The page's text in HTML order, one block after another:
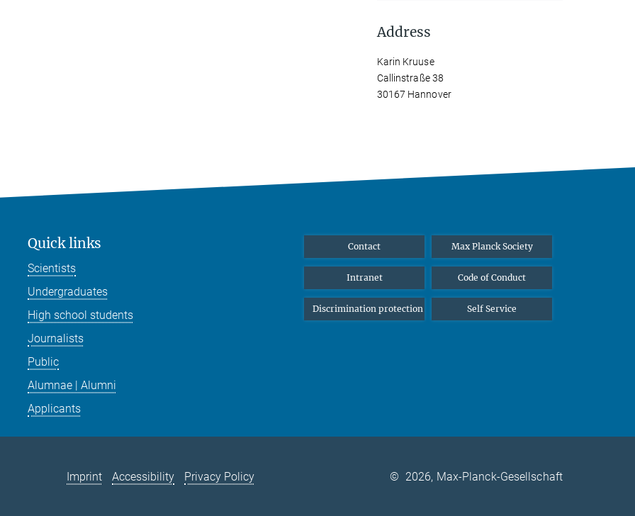
Address
Karin Kruuse
Callinstraße 38
30167 Hannover
Quick links
Scientists
Undergraduates
High school students
Journalists
Public
Alumnae | Alumni
Applicants
Contact Max Planck Society
Intranet Code of Conduct
Discrimination protection Self Service
Imprint Accessibility Privacy Policy © 2026, Max-Planck-Gesellschaft